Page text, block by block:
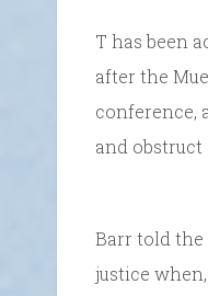
T has been
after the
conference,
and
Barr told the
justice